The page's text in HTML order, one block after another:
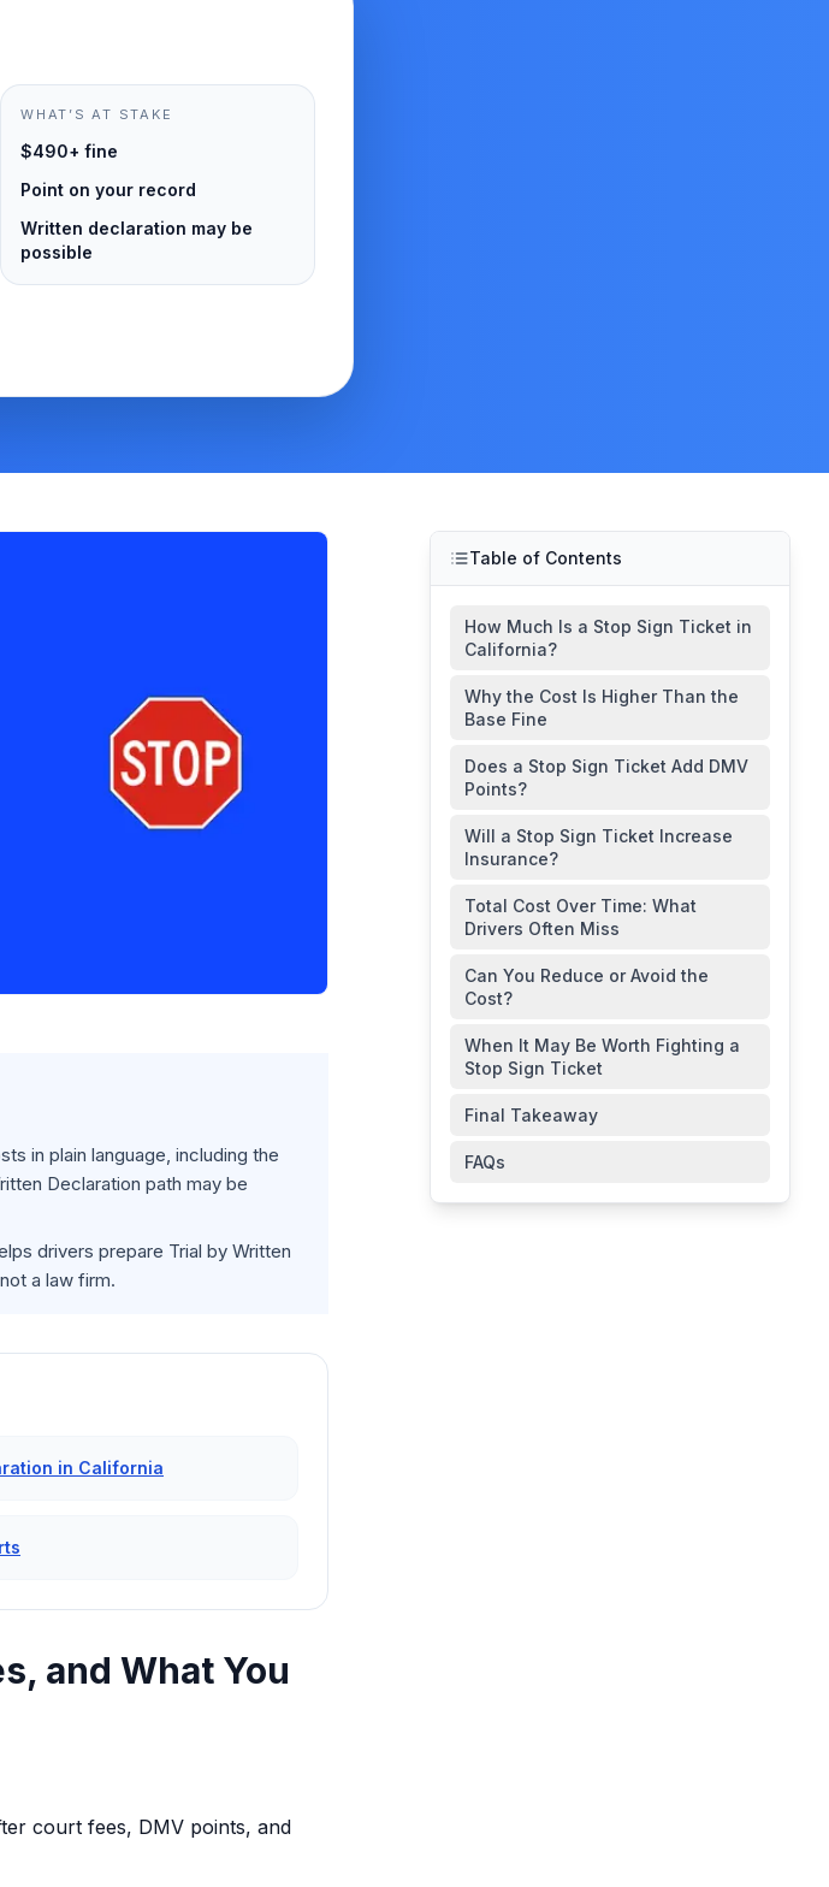
WHAT’S AT STAKE
$490+ fine
Point on your record
Written declaration may be
possible
in plain language, including the
Declaration path may be
drivers prepare Trial by Written
a law firm.
in California
and What You
court fees, DMV points, and
Table of Contents
How Much Is a Stop Sign Ticket in
California?
Why the Cost Is Higher Than the
Base Fine
Does a Stop Sign Ticket Add DMV
Points?
Will a Stop Sign Ticket Increase
Insurance?
Total Cost Over Time: What
Drivers Often Miss
Can You Reduce or Avoid the
Cost?
When It May Be Worth Fighting a
Stop Sign Ticket
Final Takeaway
FAQs